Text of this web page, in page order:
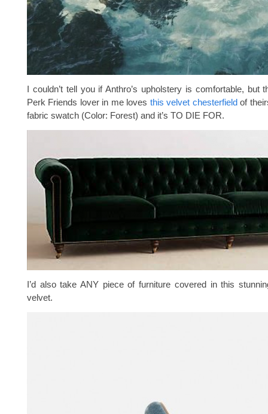
I couldn’t tell you if Anthro’s upholstery is comfortable, but
Perk Friends lover in me loves this velvet chesterfieldof
fabric swatch (Color: Forest) and it’s TO DIE FOR.
I’d also take ANY piece of furniture covered in this
velvet.